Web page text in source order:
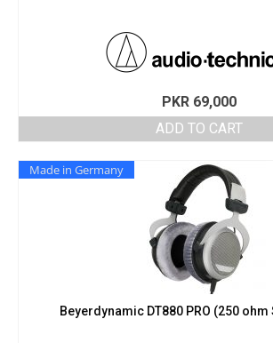
PKR 69,000
ADD TO CART
Made in Germany
Beyerdynamic DT880 PRO (250 ohm